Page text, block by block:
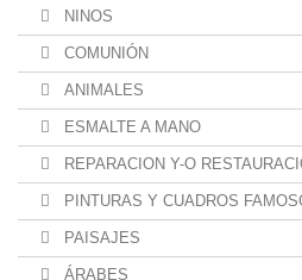
NINOS
COMUNIÓN
ANIMALES
ESMALTE A MANO
REPARACION Y-O
PINTURAS Y CUADROS
PAISAJES
ÁRABES